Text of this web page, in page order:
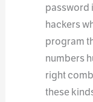
password
hackers
program
numbers
right
these